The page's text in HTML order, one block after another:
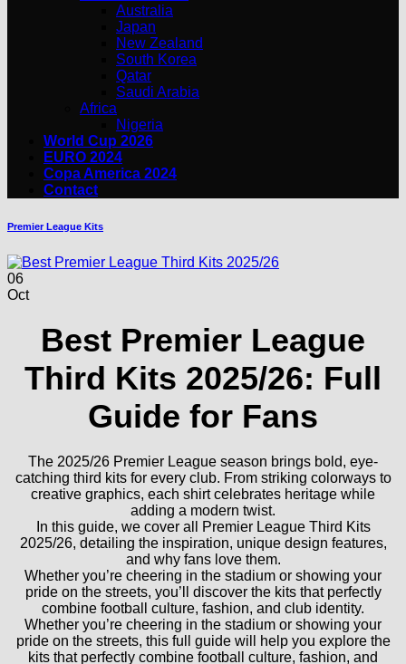
Australia
Japan
New Zealand
South Korea
Qatar
Saudi Arabia
Africa
Nigeria
World Cup 2026
EURO 2024
Copa America 2024
Contact
Premier League Kits
06
Oct
Best Premier League
Third Kits 2025/26: Full
Guide for Fans
The 2025/26 Premier League season brings bold, eye-
catching third kits for every club. From striking colorways to
creative graphics, each shirt celebrates heritage while
adding a modern twist.
In this guide, we cover all Premier League Third Kits
2025/26, detailing the inspiration, unique design features,
and why fans love them.
Whether you’re cheering in the stadium or showing your
pride on the streets, you’ll discover the kits that perfectly
combine football culture, fashion, and club identity.
Whether you’re cheering in the stadium or showing your
pride on the streets, this full guide will help you explore the
kits that perfectly combine football culture, fashion, and